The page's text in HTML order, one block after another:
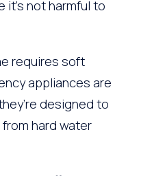
it’s not harmful to
requires soft
appliances are
designed to
hard water